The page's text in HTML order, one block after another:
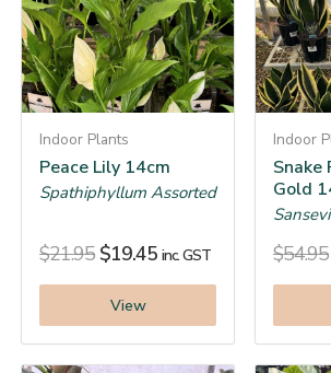
Indoor Plants
Peace Lily 14cm
Spathiphyllum Assorted
$21.95 $19.45 inc. GST
View
Indoor
Snake
Gold
$54.95